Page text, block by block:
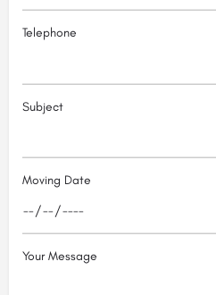
Telephone
Subject
Moving Date
Your Message